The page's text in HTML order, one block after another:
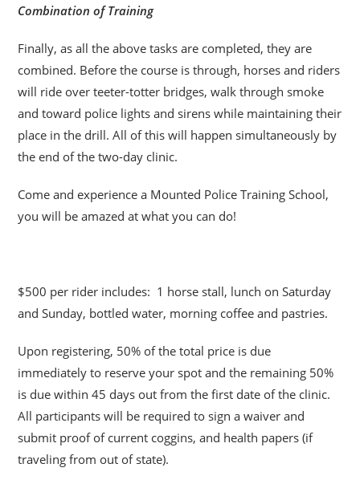
Combination of Training
Finally, as all the above tasks are completed, they are
combined. Before the course is through, horses and riders
will ride over teeter-totter bridges, walk through smoke
and toward police lights and sirens while maintaining their
place in the drill. All of this will happen simultaneously by
the end of the two-day clinic.
Come and experience a Mounted Police Training School,
you will be amazed at what you can do!
$500 per rider includes: 1 horse stall, lunch on Saturday
and Sunday, bottled water, morning coffee and pastries.
Upon registering, 50% of the total price is due
immediately to reserve your spot and the remaining 50%
is due within 45 days out from the first date of the clinic.
All participants will be required to sign a waiver and
submit proof of current coggins, and health papers (if
traveling from out of state).